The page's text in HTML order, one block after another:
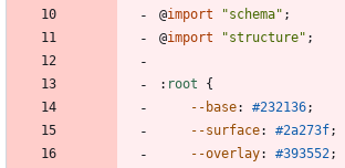
@import "schema" ;
@import "structure" ;
: root
{
--base: #232136;
--surface: #2a273f;
--overlay: #393552;